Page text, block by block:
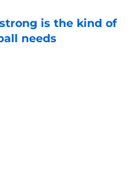
is the kind of
needs
Date